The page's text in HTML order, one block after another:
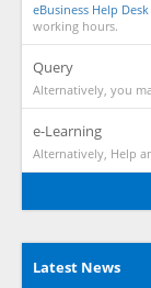
eBusiness Help Desk
working hours.
Query
Alternatively, you
e-Learning
Alternatively, Help
Latest News